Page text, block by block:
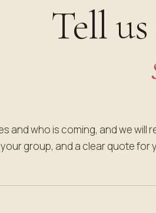
Tell
and who is coming, and we will
group, and a clear quote for